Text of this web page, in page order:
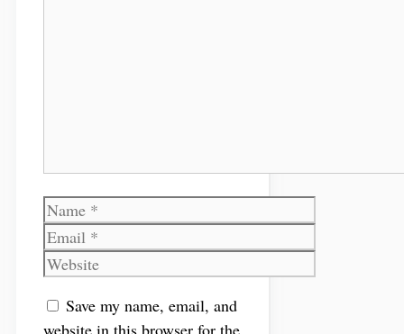
Name
Email
Website
Save my name, email, and
website in this browser for the